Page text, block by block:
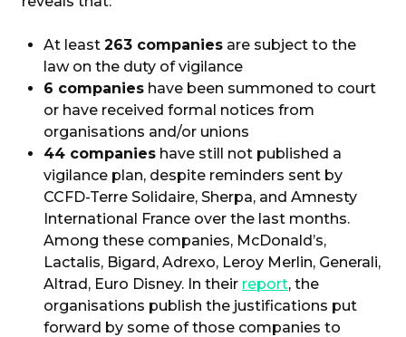
At least 263 companies are subject to the
law on the duty of vigilance
6 companies have been summoned to court
or have received formal notices from
organisations and/or unions
44 companies have still not published a
vigilance plan, despite reminders sent by
CCFD-Terre Solidaire, Sherpa, and Amnesty
International France over the last months.
Among these companies, McDonald’s,
Lactalis, Bigard, Adrexo, Leroy Merlin, Generali,
Altrad, Euro Disney. In their report, the
organisations publish the justifications put
forward by some of those companies to